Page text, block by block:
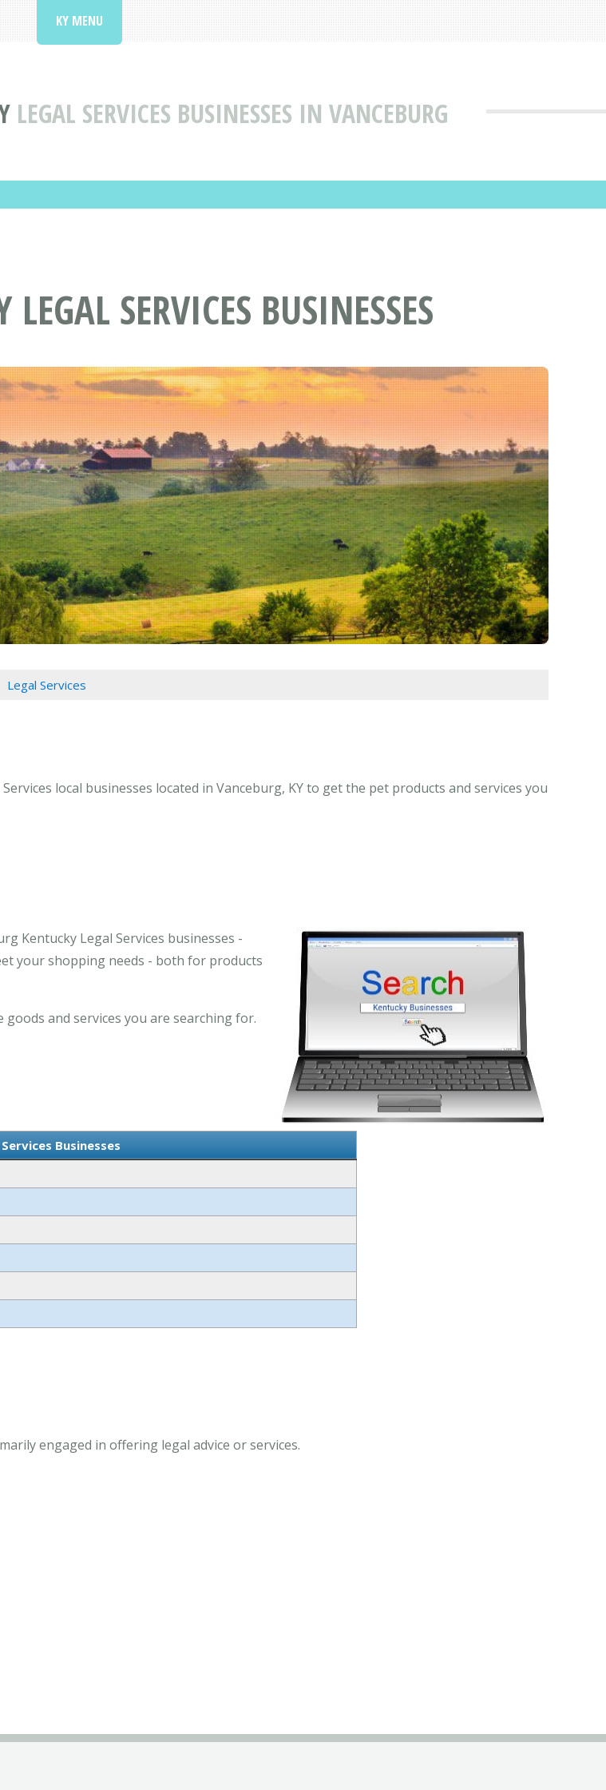
LEGAL SERVICES BUSINESSES IN VANCEBURG
KY MENU
SERVICES BUSINESSES
Legal Services
local businesses located in Vanceburg, KY to get the pet products and services you
Kentucky Legal Services businesses -
your shopping needs - both for products
goods and services you are searching for.
Businesses
engaged in offering legal advice or services.